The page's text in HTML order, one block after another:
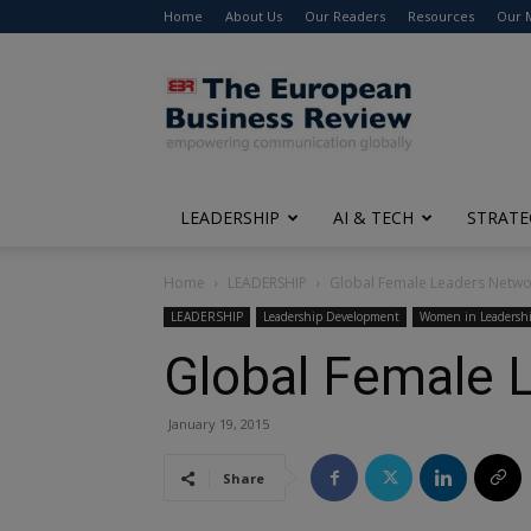
Home About Us Our Readers Resources Our
The
European
Business
Review
LEADERSHIP AI & TECH
Home LEADERSHIP Global Female Leaders
LEADERSHIP Leadership Development Women in
Global Female
January 19, 2015
Share